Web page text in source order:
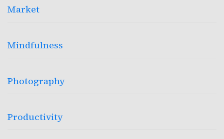
Market
Mindfulness
Photography
Productivity